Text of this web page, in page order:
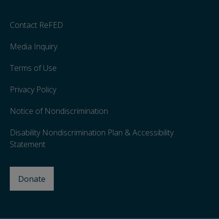
Contact ReFED
Media Inquiry
Terms of Use
Privacy Policy
Notice of Nondiscrimination
Disability Nondiscrimination Plan & Accessibility
Statement
Donate